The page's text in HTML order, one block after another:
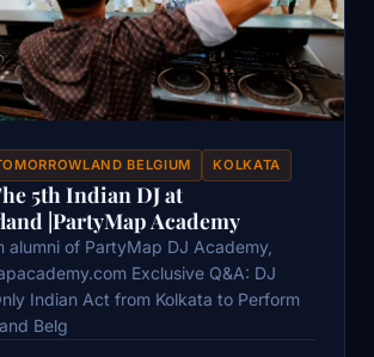
BELGIUM KOLKATA
5th Indian DJ at
|PartyMap Academy
alumni of PartyMap DJ Academy,
Exclusive Q&A: DJ
Indian Act from Kolkata to Perform
Belg